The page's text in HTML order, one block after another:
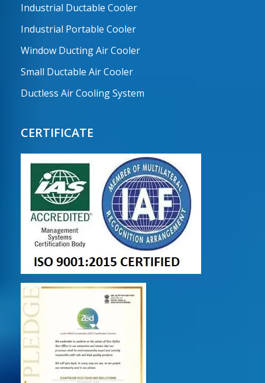
Industrial Ductable Cooler
Industrial Portable Cooler
Window Ducting Air Cooler
Small Ductable Air Cooler
Ductless Air Cooling System
CERTIFICATE